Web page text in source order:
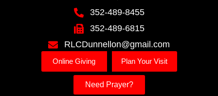
352-489-8455
352-489-6815
RLCDunnellon@gmail.com
Online Giving Plan Your Visit
Need Prayer?